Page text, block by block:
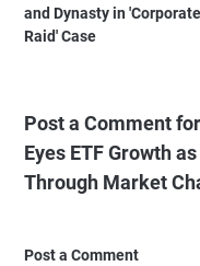
and Dynasty in 'Corporate
Raid' Case
Post a Comment
Eyes ETF Growth
Through Market
Post a Comment